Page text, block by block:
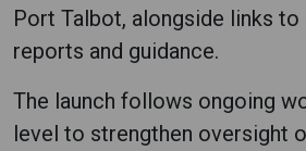
Port Talbot, alongside links
reports and guidance.
The launch follows ongoing
level to strengthen oversight